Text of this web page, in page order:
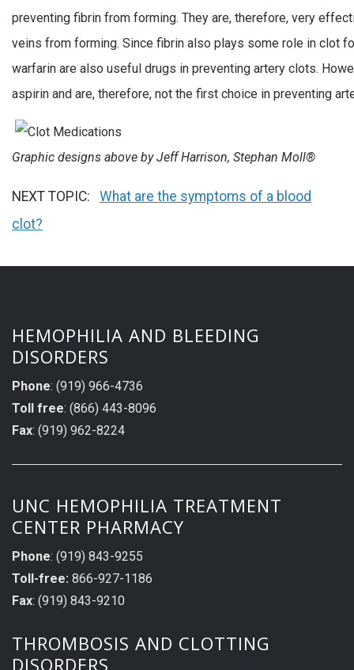
preventing fibrin from forming. They are, therefore, very
veins from forming. Since fibrin also plays some role in clot
warfarin are also useful drugs in preventing artery clots.
aspirin and are, therefore, not the first choice in preventing
Graphic designs above by Jeff Harrison, Stephan Moll®
NEXT TOPIC: What are the symptoms of a blood
clot?
HEMOPHILIA AND BLEEDING
DISORDERS
Phone: (919) 966-4736
Toll free: (866) 443-8096
Fax: (919) 962-8224
UNC HEMOPHILIA TREATMENT
CENTER PHARMACY
Phone: (919) 843-9255
Toll-free: 866-927-1186
Fax: (919) 843-9210
THROMBOSIS AND CLOTTING
DISORDERS